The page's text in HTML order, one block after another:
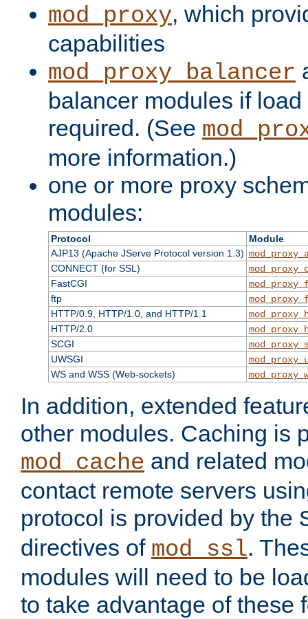
mod_proxy, which
capabilities
mod_proxy_balancer
balancer modules if
required. (See
more information.)
one or more proxy
modules:
Protocol
Module
AJP13 (Apache JServe Protocol version 1.3)
CONNECT (for SSL)
FastCGI
ftp
HTTP/0.9, HTTP/1.0, and HTTP/1.1
HTTP/2.0
SCGI
UWSGI
WS and WSS (Web-sockets)
In addition, extended
other modules. Caching is
mod_cache and related
contact remote servers
protocol is provided by the
directives of mod_ssl.
modules will need to be
to take advantage of these